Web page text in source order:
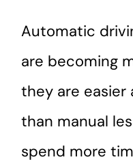
Automatic
are becoming
they are easier
than manual
spend more